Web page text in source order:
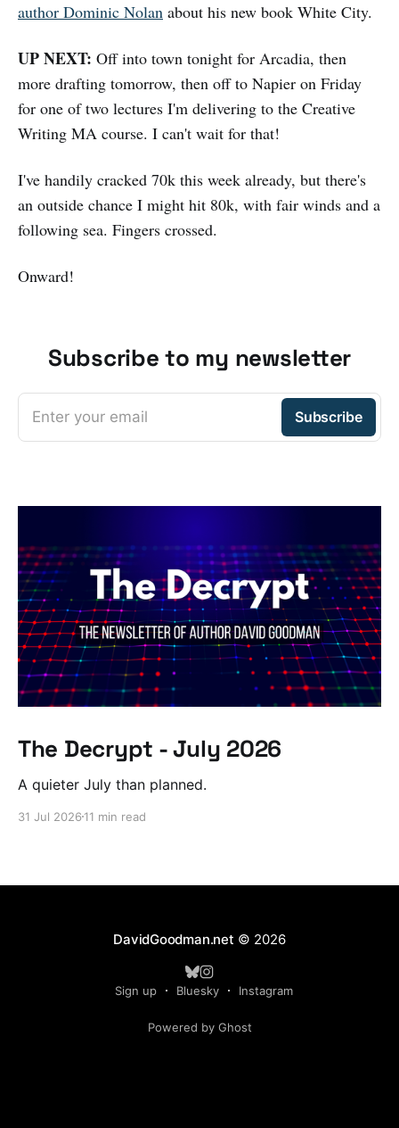
author Dominic Nolan about his new book White City.
UP NEXT: Off into town tonight for Arcadia, then
more drafting tomorrow, then off to Napier on Friday
for one of two lectures I'm delivering to the Creative
Writing MA course. I can't wait for that!
I've handily cracked 70k this week already, but there's
an outside chance I might hit 80k, with fair winds and a
following sea. Fingers crossed.
Onward!
Subscribe to my newsletter
Enter your email Subscribe
The Decrypt - July 2026
A quieter July than planned.
31 Jul 2026 11 min read
DavidGoodman.net © 2026
Sign up Bluesky Instagram
Powered by Ghost